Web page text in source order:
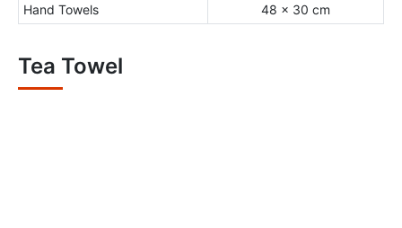
Hand Towels
48 x 30 cm
Tea Towel